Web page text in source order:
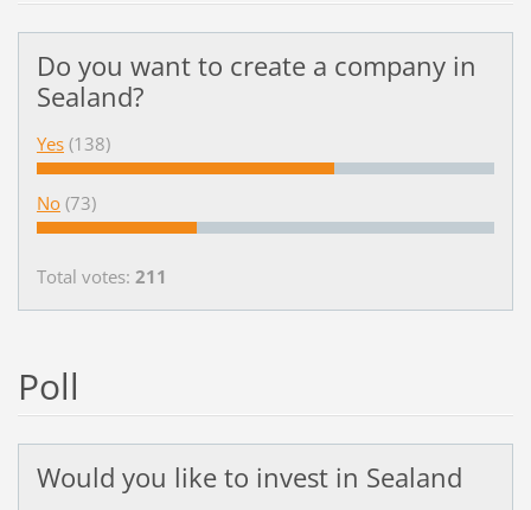
Do you want to create a company in
Sealand?
Yes (138)
No (73)
Total votes: 211
Poll
Would you like to invest in Sealand